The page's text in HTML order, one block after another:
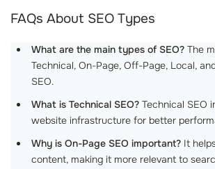
FAQs About SEO Types
What are the main types of SEO? The
Technical, On-Page, Off-Page, Local,
SEO.
What is Technical SEO? Technical SEO
website infrastructure for better
Why is On-Page SEO important? It
content, making it more relevant to